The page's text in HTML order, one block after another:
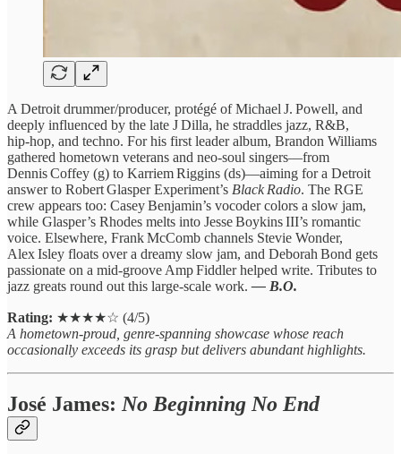
A Detroit drummer/producer, protégé of Michael J. Powell, and
deeply influenced by the late J Dilla, he straddles jazz, R&B,
hip‑hop, and techno. For his first leader album, Brandon Williams
gathered hometown veterans and neo‑soul singers—from
Dennis Coffey (g) to Karriem Riggins (ds)—aiming for a Detroit
answer to Robert Glasper Experiment’s Black Radio. The RGE
crew appears too: Casey Benjamin’s vocoder colors a slow jam,
while Glasper’s Rhodes melts into Jesse Boykins III’s romantic
voice. Elsewhere, Frank McComb channels Stevie Wonder,
Alex Isley floats over a dreamy slow jam, and Deborah Bond gets
passionate on a mid‑groove Amp Fiddler helped write. Tributes to
jazz greats round out this large‑scale work.— B.O.
Rating: ★★★★☆ (4/5)
A hometown‑proud, genre‑spanning showcase whose reach
occasionally exceeds its grasp but delivers abundant highlights.
José James:No Beginning No End